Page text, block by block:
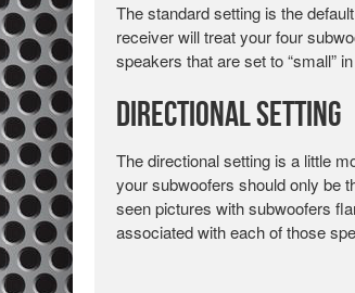
The standard setting is the
receiver will treat your four
speakers that are set to “small”
Directional Setting
The directional setting is a little
your subwoofers should only be
seen pictures with subwoofers
associated with each of those